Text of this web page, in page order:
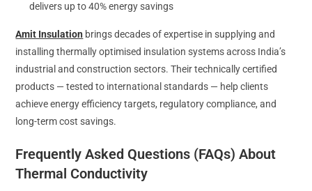
delivers up to 40% energy savings
Amit Insulation brings decades of expertise in supplying and
installing thermally optimised insulation systems across India’s
industrial and construction sectors. Their technically certified
products — tested to international standards — help clients
achieve energy efficiency targets, regulatory compliance, and
long-term cost savings.
Frequently Asked Questions (FAQs) About
Thermal Conductivity